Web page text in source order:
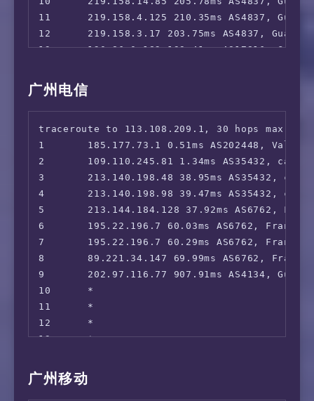
11      219.158.4.125 210.35ms AS4837,
12      219.158.3.17 203.75ms AS4837,
13      120.86.0.182 199.41ms AS17816,
广州电信
traceroute to 113.108.209.1, 30 hops max, 52
1       185.177.73.1 0.51ms AS202448,
2       109.110.245.81 1.34ms AS35432,
3       213.140.198.48 38.95ms AS35432,
4       213.140.198.98 39.47ms AS35432,
5       213.144.184.128 37.92ms AS6762,
6       195.22.196.7 60.03ms AS6762,
7       195.22.196.7 60.29ms AS6762,
8       89.221.34.147 69.99ms AS6762,
9       202.97.116.77 907.91ms AS4134,
10      *
11      *
12      *
13      *
15      *
16      *
广州移动